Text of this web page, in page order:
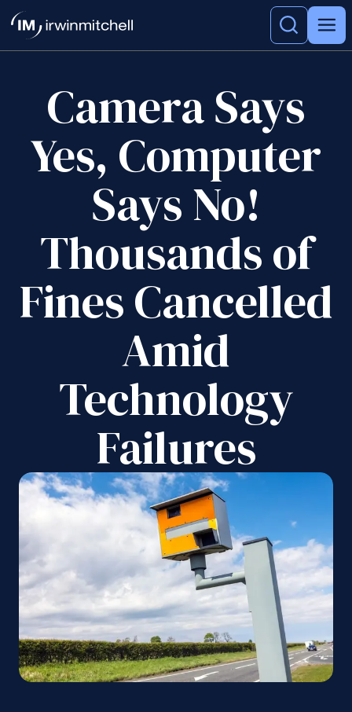
Camera Says
Yes, Computer
Says No!
Thousands of
Fines Cancelled
Amid
Technology
Failures